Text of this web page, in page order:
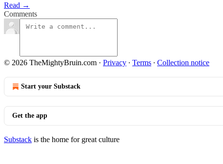
Read →
Comments
© 2026 TheMightyBruin.com · Privacy ∙ Terms ∙ Collection notice
Start your Substack
Get the app
Substack is the home for great culture